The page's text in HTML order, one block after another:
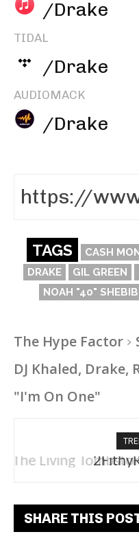
/Drake
TIDAL
/Drake
AUDIOMACK
/Drake
TAGS CASH
DRAKE
GIL GREEN
NOAH "40" SHEBIB
The Hype Factor
DJ Khaled, Drake,
"I'm On One"
SHARE THIS